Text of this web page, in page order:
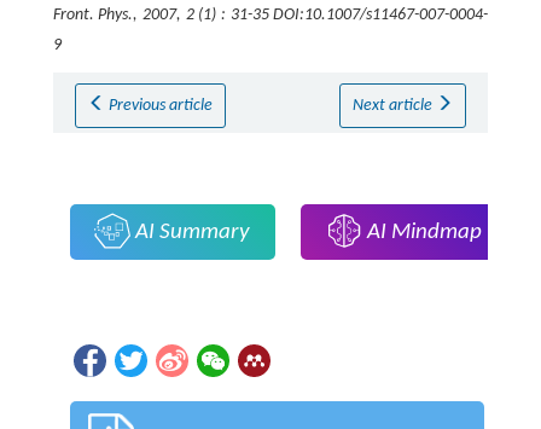
Front. Phys., 2007, 2 (1) : 31-35 DOI:10.1007/s11467-007-0004-
9
Previous article Next article
AI Summary AI Mindmap